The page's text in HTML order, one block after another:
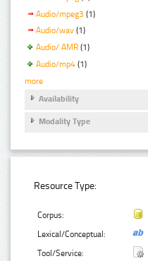
Audio/mpeg3 (1)
Audio/wav (1)
Audio/ AMR (1)
Audio/mp4 (1)
more
Availability
Modality Type
Resource Type:
Corpus:
Lexical/Conceptual:
Tool/Service: